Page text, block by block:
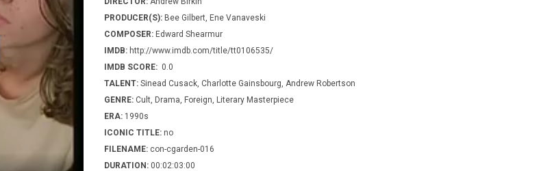
PRODUCER(S): Bee Gilbert, Ene Vanaveski
COMPOSER: Edward Shearmur
IMDB: http://www.imdb.com/title/tt0106535/
IMDB SCORE: 0.0
TALENT: Sinead Cusack, Charlotte Gainsbourg, Andrew Robertson
GENRE: Cult, Drama, Foreign, Literary Masterpiece
ERA: 1990s
ICONIC TITLE: no
FILENAME: con-cgarden-016
DURATION: 00:02:03:00